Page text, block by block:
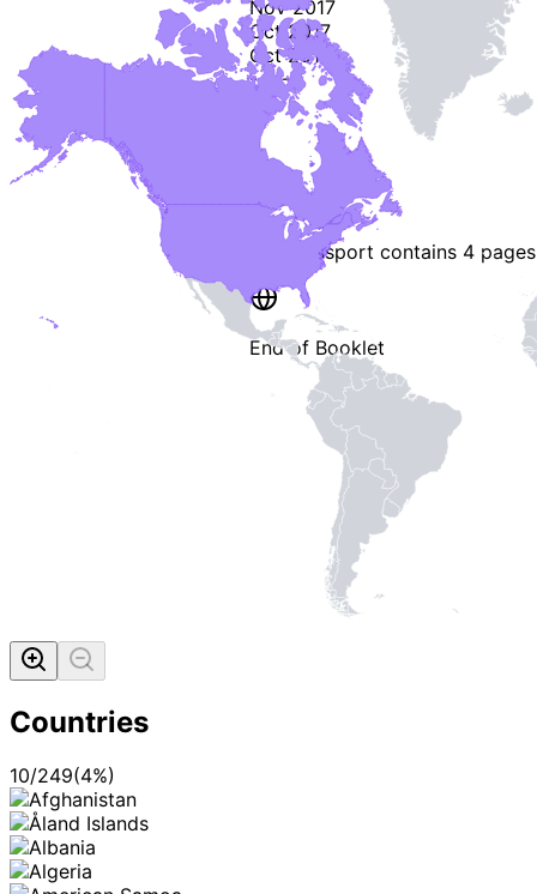
Nov 2017
Oct 2017
Oct 2017
- 2-
This passport contains 4 pages
End of Booklet
MADE
Countries
10/249(4%)